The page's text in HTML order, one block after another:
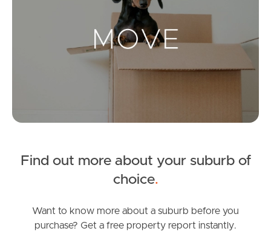
Landlords & Tenants
Leased Properties
Find out more about your suburb of
choice.
Want to know more about a suburb before you
purchase? Get a free property report instantly.